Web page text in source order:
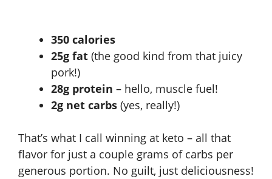
350 calories
25g fat (the good kind from that juicy
pork!)
28g protein – hello, muscle fuel!
2g net carbs (yes, really!)
That’s what I call winning at keto – all that
flavor for just a couple grams of carbs per
generous portion. No guilt, just deliciousness!